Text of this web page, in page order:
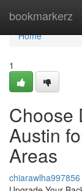
bookmarkerz
Home
Home
1
Choose
Austin
Areas
chiarawlha997856